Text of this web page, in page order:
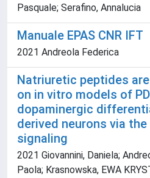
Pasquale; Serafino, Annalucia
Manuale EPAS CNR IFT
2021 Andreola Federica
Natriuretic peptides
on in vitro models of
dopaminergic
derived neurons via
signaling
2021 Giovannini, Daniela;
Paola; Krasnowska, EWA